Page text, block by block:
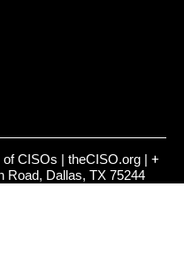
CISOs | theCISO.org | +
Road, Dallas, TX 75244